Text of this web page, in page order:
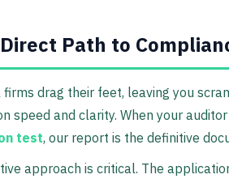
Path to
firms drag their feet, leaving you
speed and clarity. When your
test, our report is the definitive
approach is critical. The